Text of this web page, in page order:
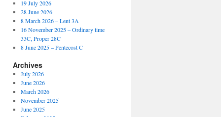
19 July 2026
28 June 2026
8 March 2026 – Lent 3A
16 November 2025 – Ordinary time
33C, Proper 28C
8 June 2025 – Pentecost C
Archives
July 2026
June 2026
March 2026
November 2025
June 2025